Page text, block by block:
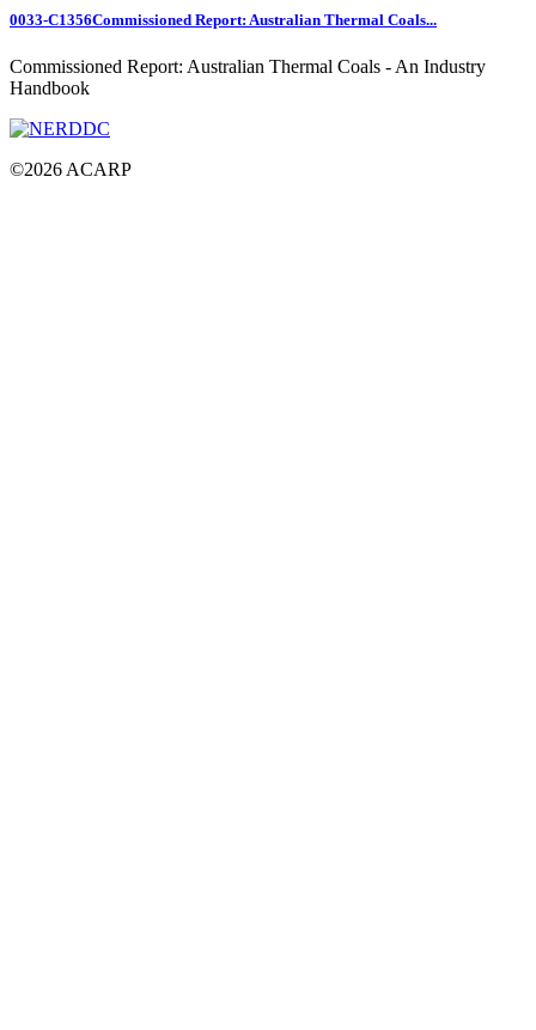
0033-C1356Commissioned Report: Australian Thermal Coals...
Commissioned Report: Australian Thermal Coals - An Industry
Handbook
©2026 ACARP